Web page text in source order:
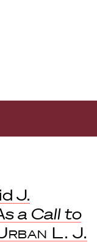
J.
a Call to
L. J.